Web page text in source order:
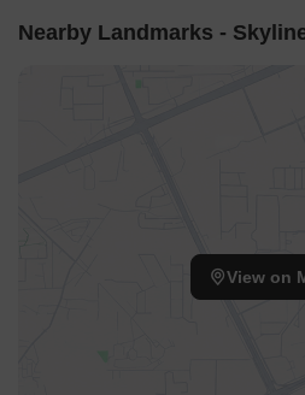
Nearby Landmarks -
View on